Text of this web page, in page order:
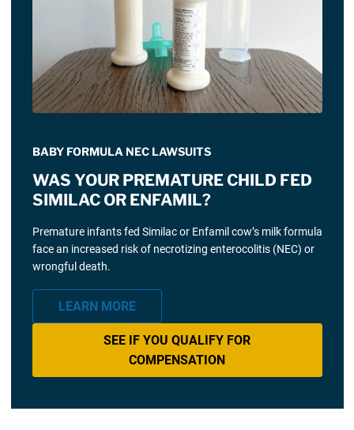
BABY FORMULA NEC LAWSUITS
WAS YOUR PREMATURE CHILD FED
SIMILAC OR ENFAMIL?
Premature infants fed Similac or Enfamil cow’s milk formula
face an increased risk of necrotizing enterocolitis (NEC) or
wrongful death.
LEARN MORE
SEE IF YOU QUALIFY FOR
COMPENSATION